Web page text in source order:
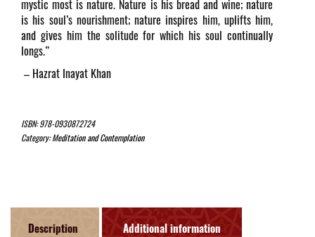
ISBN:978-0930872724
Category:Meditation and Contemplation
mystic most is nature. Nature is his bread and wine; nature
is his soul’s nourishment; nature inspires him, uplifts him,
and gives him the solitude for which his soul continually
longs.”
– Hazrat Inayat Khan
Description Additional information